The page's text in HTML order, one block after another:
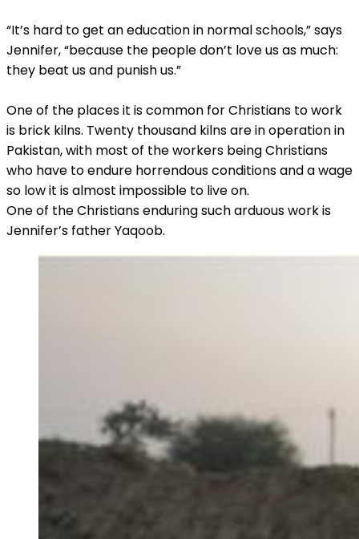
“It’s hard to get an education in normal schools,” says
Jennifer, “because the people don’t love us as much:
they beat us and punish us.”
One of the places it is common for Christians to work
is brick kilns. Twenty thousand kilns are in operation in
Pakistan, with most of the workers being Christians
who have to endure horrendous conditions and a wage
so low it is almost impossible to live on.
One of the Christians enduring such arduous work is
Jennifer’s father Yaqoob.